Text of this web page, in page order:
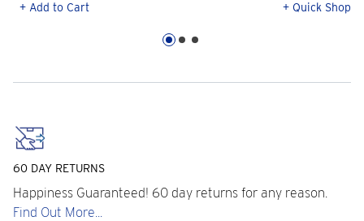
+ Add to Cart + Quick Shop
60 DAY RETURNS
Happiness Guaranteed! 60 day returns for any reason.
Find Out More...